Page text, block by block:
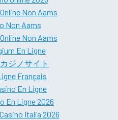
Non Aams
Non Aams
Non Aams
En Ligne
ジノサイト
Français
En Ligne
En Ligne 2026
Italia 2026